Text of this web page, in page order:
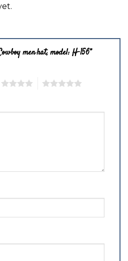
men hat, model: H-156”